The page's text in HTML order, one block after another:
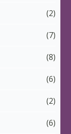
(2)
(7)
(8)
(6)
(2)
(6)